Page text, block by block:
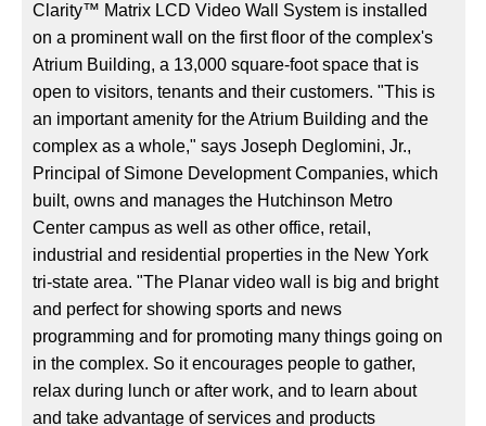
Clarity™ Matrix LCD Video Wall System is installed
on a prominent wall on the first floor of the complex's
Atrium Building, a 13,000 square-foot space that is
open to visitors, tenants and their customers. "This is
an important amenity for the Atrium Building and the
complex as a whole," says Joseph Deglomini, Jr.,
Principal of Simone Development Companies, which
built, owns and manages the Hutchinson Metro
Center campus as well as other office, retail,
industrial and residential properties in the New York
tri-state area. "The Planar video wall is big and bright
and perfect for showing sports and news
programming and for promoting many things going on
in the complex. So it encourages people to gather,
relax during lunch or after work, and to learn about
and take advantage of services and products